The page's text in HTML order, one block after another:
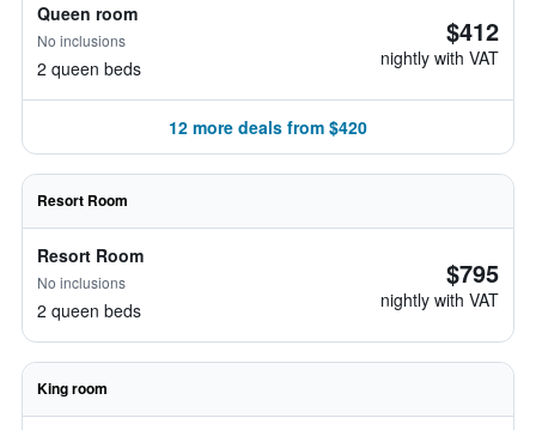
Queen room
No inclusions
2 queen beds
$412
nightly with VAT
12 more deals from $420
Resort Room
Resort Room
No inclusions
2 queen beds
$795
nightly with VAT
King room